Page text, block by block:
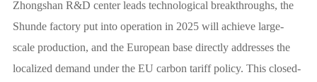
Zhongshan R&D center leads technological breakthroughs, the
Shunde factory put into operation in 2025 will achieve large-
scale production, and the European base directly addresses the
localized demand under the EU carbon tariff policy. This closed-